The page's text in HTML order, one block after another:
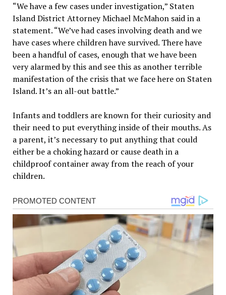
“We have a few cases under investigation,” Staten
Island District Attorney Michael McMahon said in a
statement. “We’ve had cases involving death and we
have cases where children have survived. There have
been a handful of cases, enough that we have been
very alarmed by this and see this as another terrible
manifestation of the crisis that we face here on Staten
Island. It’s an all-out battle.”
Infants and toddlers are known for their curiosity and
their need to put everything inside of their mouths. As
a parent, it’s necessary to put anything that could
either be a choking hazard or cause death in a
childproof container away from the reach of your
children.